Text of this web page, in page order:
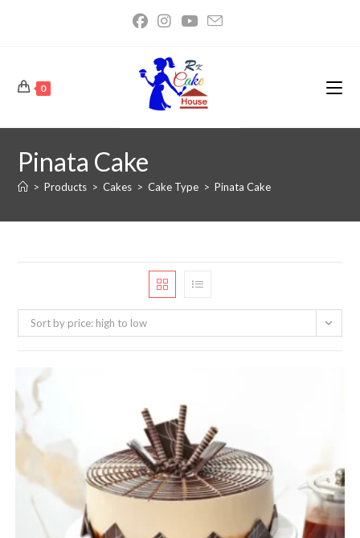
0
Pinata Cake
> Products > Cakes > Cake Type > Pinata Cake
Sort by price: high to low